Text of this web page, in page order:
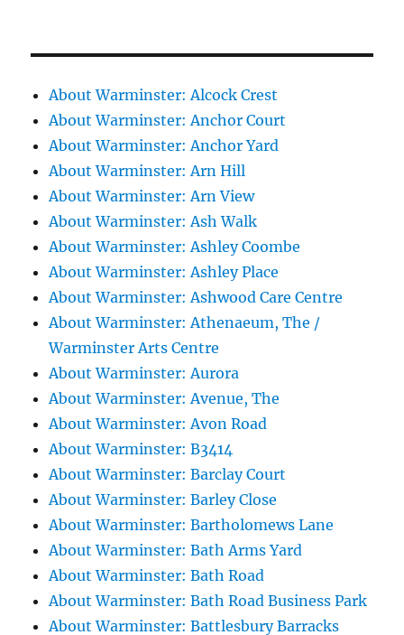
About Warminster: Alcock Crest
About Warminster: Anchor Court
About Warminster: Anchor Yard
About Warminster: Arn Hill
About Warminster: Arn View
About Warminster: Ash Walk
About Warminster: Ashley Coombe
About Warminster: Ashley Place
About Warminster: Ashwood Care Centre
About Warminster: Athenaeum, The /
Warminster Arts Centre
About Warminster: Aurora
About Warminster: Avenue, The
About Warminster: Avon Road
About Warminster: B3414
About Warminster: Barclay Court
About Warminster: Barley Close
About Warminster: Bartholomews Lane
About Warminster: Bath Arms Yard
About Warminster: Bath Road
About Warminster: Bath Road Business Park
About Warminster: Battlesbury Barracks